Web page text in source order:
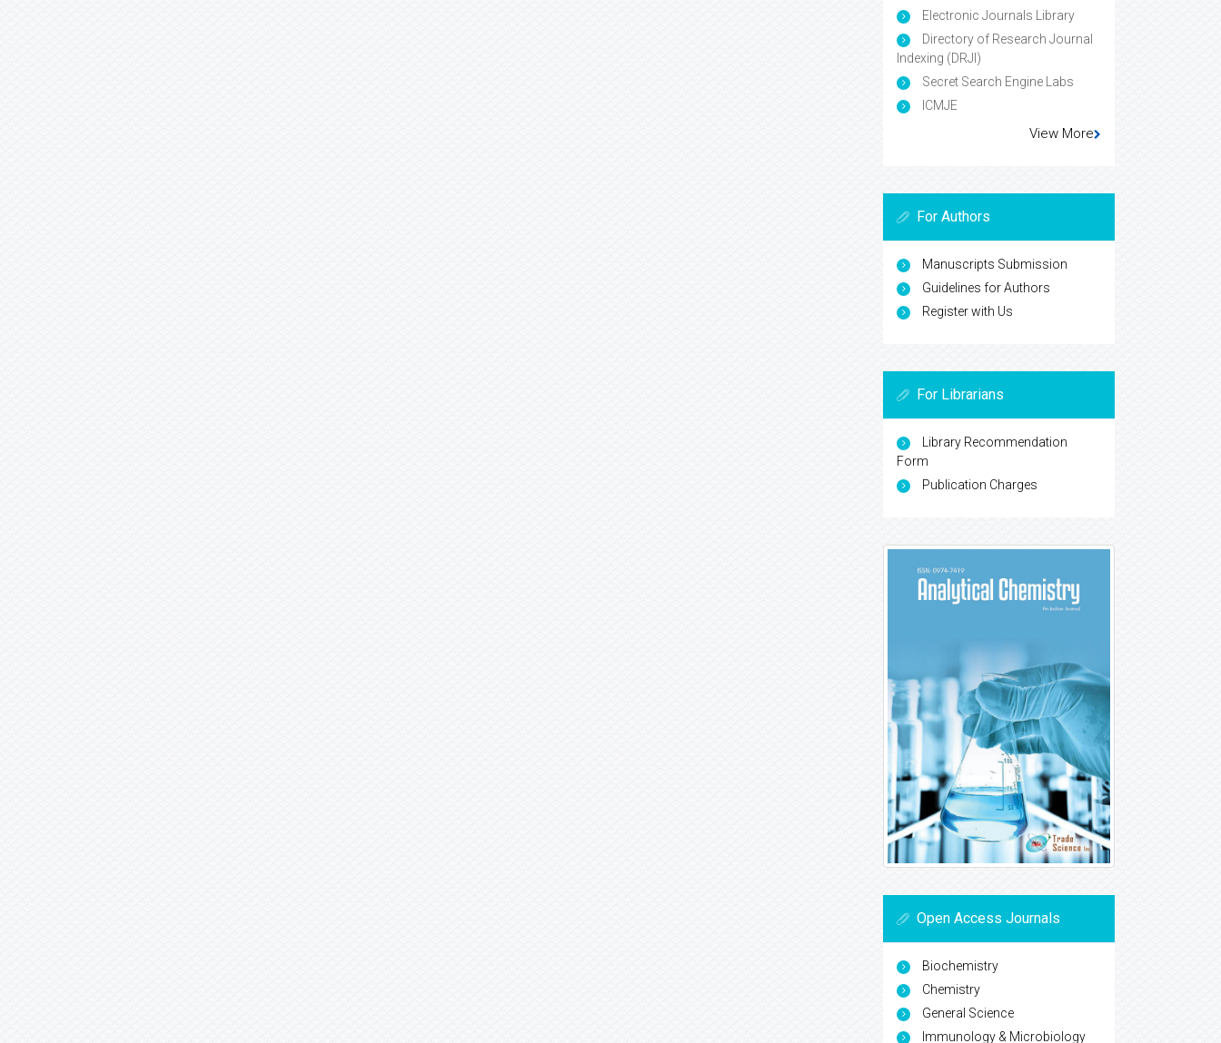
Electronic Journals Library
Directory of Research Journal
Indexing (DRJI)
Secret Search Engine Labs
ICMJE
View More
For Authors
Manuscripts Submission
Guidelines for Authors
Register with Us
For Librarians
Library Recommendation
Form
Publication Charges
Open Access Journals
Biochemistry
Chemistry
General Science
Immunology & Microbiology